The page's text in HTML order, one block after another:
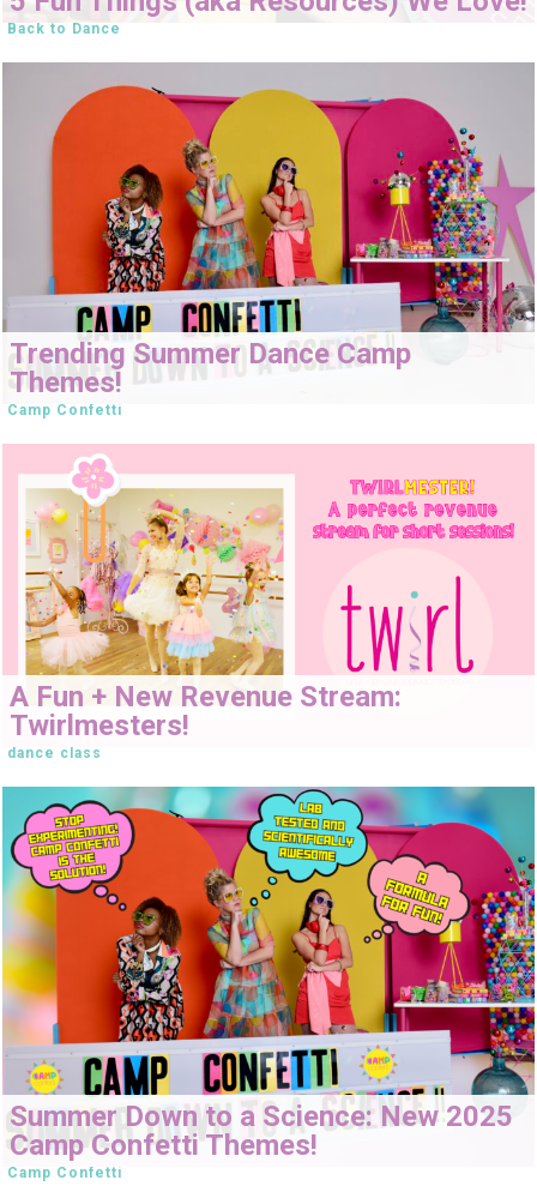
Back to Dance
Trending Summer Dance Camp
Themes!
Camp Confetti
A Fun + New Revenue Stream:
Twirlmesters!
dance class
Summer Down to a Science: New 2025
Camp Confetti Themes!
Camp Confetti